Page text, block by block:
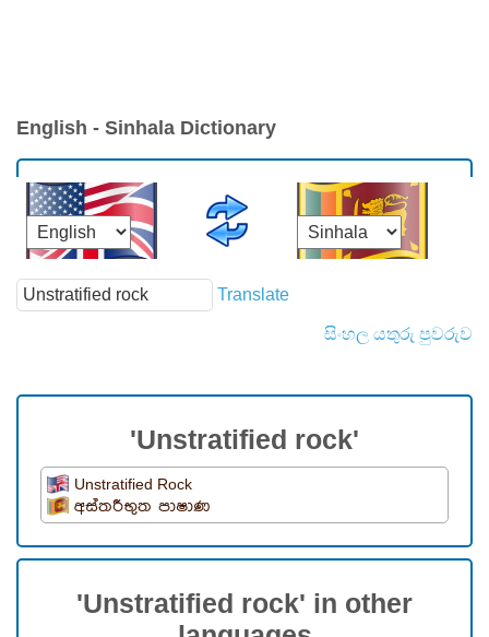
English - Sinhala Dictionary
Translate
සිංහල යතුරු පුවරුව
'Unstratified rock'
Unstratified Rock
අස්තරීභුත පාෂාණ
'Unstratified rock' in other